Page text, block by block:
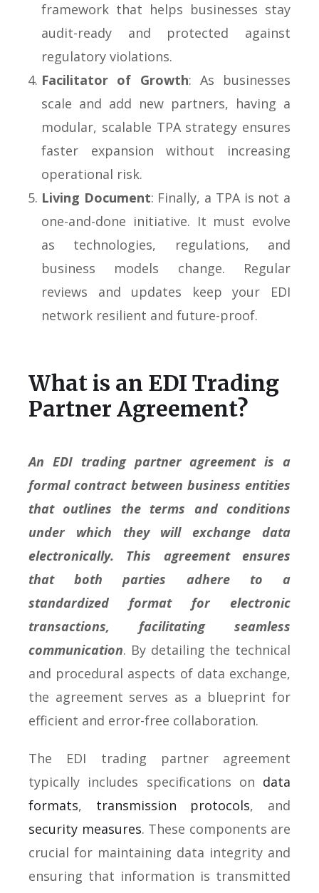
framework that helps businesses stay
audit-ready and protected against
regulatory violations.
Facilitator of Growth: As businesses
scale and add new partners, having a
modular, scalable TPA strategy ensures
faster expansion without increasing
operational risk.
Living Document: Finally, a TPA is not a
one-and-done initiative. It must evolve
as technologies, regulations, and
business models change. Regular
reviews and updates keep your EDI
network resilient and future-proof.
What is an EDI Trading
Partner Agreement?
An EDI trading partner agreement is a
formal contract between business entities
that outlines the terms and conditions
under which they will exchange data
electronically. This agreement ensures
that both parties adhere to a
standardized format for electronic
transactions, facilitating seamless
communication. By detailing the technical
and procedural aspects of data exchange,
the agreement serves as a blueprint for
efficient and error-free collaboration.
The EDI trading partner agreement
typically includes specifications on data
formats, transmission protocols, and
security measures. These components are
crucial for maintaining data integrity and
ensuring that information is transmitted